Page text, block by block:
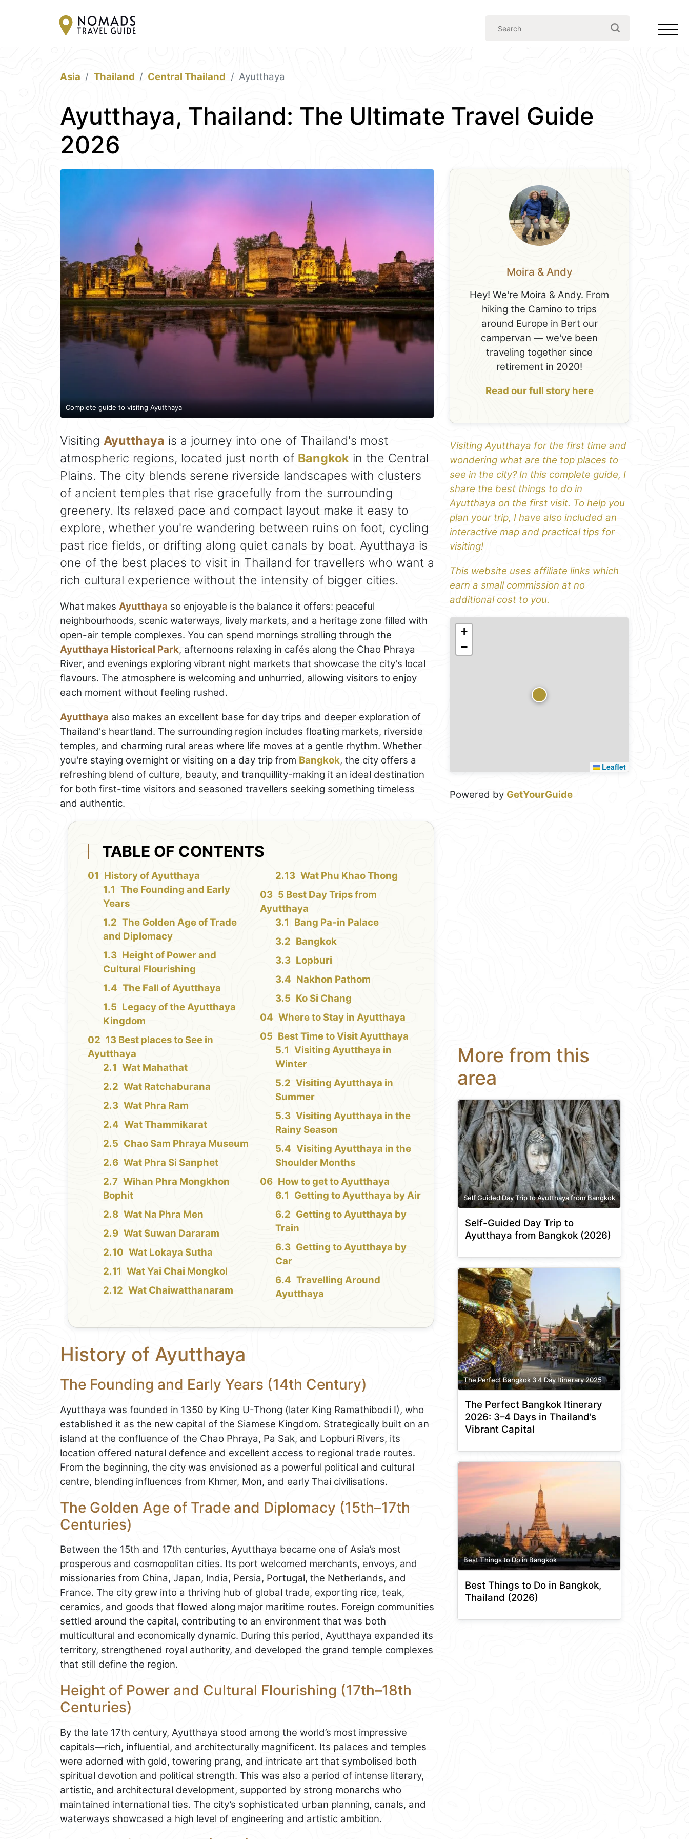
Asia Thailand Central Thailand Ayutthaya
Ayutthaya, Thailand: The Ultimate Travel Guide
2026
Complete guide to visitng Ayutthaya
Visiting Ayutthaya is a journey into one of Thailand's most
atmospheric regions, located just north of Bangkok in the Central
Plains. The city blends serene riverside landscapes with clusters
of ancient temples that rise gracefully from the surrounding
greenery. Its relaxed pace and compact layout make it easy to
explore, whether you're wandering between ruins on foot, cycling
past rice fields, or drifting along quiet canals by boat. Ayutthaya is
one of the best places to visit in Thailand for travellers who want a
rich cultural experience without the intensity of bigger cities.
What makes Ayutthaya so enjoyable is the balance it offers: peaceful
neighbourhoods, scenic waterways, lively markets, and a heritage zone filled with
open-air temple complexes. You can spend mornings strolling through the
Ayutthaya Historical Park, afternoons relaxing in cafés along the Chao Phraya
River, and evenings exploring vibrant night markets that showcase the city's local
flavours. The atmosphere is welcoming and unhurried, allowing visitors to enjoy
each moment without feeling rushed.
Ayutthaya also makes an excellent base for day trips and deeper exploration of
Thailand's heartland. The surrounding region includes floating markets, riverside
temples, and charming rural areas where life moves at a gentle rhythm. Whether
you're staying overnight or visiting on a day trip from Bangkok, the city offers a
refreshing blend of culture, beauty, and tranquillity-making it an ideal destination
for both first-time visitors and seasoned travellers seeking something timeless
and authentic.
TABLE OF CONTENTS
History of Ayutthaya
The Founding and Early
Years
The Golden Age of Trade
and Diplomacy
Height of Power and
Cultural Flourishing
The Fall of Ayutthaya
Legacy of the Ayutthaya
Kingdom
13 Best places to See in
Ayutthaya
Wat Mahathat
Wat Ratchaburana
Wat Phra Ram
Wat Thammikarat
Chao Sam Phraya Museum
Wat Phra Si Sanphet
Wihan Phra Mongkhon
Bophit
Wat Na Phra Men
Wat Suwan Dararam
Wat Lokaya Sutha
Wat Yai Chai Mongkol
Wat Chaiwatthanaram
Wat Phu Khao Thong
5 Best Day Trips from
Ayutthaya
Bang Pa-in Palace
Bangkok
Lopburi
Nakhon Pathom
Ko Si Chang
Where to Stay in Ayutthaya
Best Time to Visit Ayutthaya
Visiting Ayutthaya in
Winter
Visiting Ayutthaya in
Summer
Visiting Ayutthaya in the
Rainy Season
Visiting Ayutthaya in the
Shoulder Months
How to get to Ayutthaya
Getting to Ayutthaya by Air
Getting to Ayutthaya by
Train
Getting to Ayutthaya by
Car
Travelling Around
Ayutthaya
History of Ayutthaya
The Founding and Early Years (14th Century)
Ayutthaya was founded in 1350 by King U-Thong (later King Ramathibodi I), who
established it as the new capital of the Siamese Kingdom. Strategically built on an
island at the confluence of the Chao Phraya, Pa Sak, and Lopburi Rivers, its
location offered natural defence and excellent access to regional trade routes.
From the beginning, the city was envisioned as a powerful political and cultural
centre, blending influences from Khmer, Mon, and early Thai civilisations.
The Golden Age of Trade and Diplomacy (15th–17th
Centuries)
Between the 15th and 17th centuries, Ayutthaya became one of Asia’s most
prosperous and cosmopolitan cities. Its port welcomed merchants, envoys, and
missionaries from China, Japan, India, Persia, Portugal, the Netherlands, and
France. The city grew into a thriving hub of global trade, exporting rice, teak,
ceramics, and goods that flowed along major maritime routes. Foreign communities
settled around the capital, contributing to an environment that was both
multicultural and economically dynamic. During this period, Ayutthaya expanded its
territory, strengthened royal authority, and developed the grand temple complexes
that still define the region.
Height of Power and Cultural Flourishing (17th–18th
Centuries)
By the late 17th century, Ayutthaya stood among the world’s most impressive
capitals—rich, influential, and architecturally magnificent. Its palaces and temples
were adorned with gold, towering prang, and intricate art that symbolised both
spiritual devotion and political strength. This was also a period of intense literary,
artistic, and architectural development, supported by strong monarchs who
maintained international ties. The city’s sophisticated urban planning, canals, and
waterways showcased a high level of engineering and artistic ambition.
Moira & Andy
Hey! We're Moira & Andy. From
hiking the Camino to trips
around Europe in Bert our
campervan — we've been
traveling together since
retirement in 2020!
Read our full story here
Visiting Ayutthaya for the first time and
wondering what are the top places to
see in the city? In this complete guide, I
share the best things to do in
Ayutthaya on the first visit. To help you
plan your trip, I have also included an
interactive map and practical tips for
visiting!
This website uses affiliate links which
earn a small commission at no
additional cost to you.
+
−
Leaflet
Powered by GetYourGuide
More from this
area
Self Guided Day Trip to Ayutthaya from Bangkok
Self-Guided Day Trip to
Ayutthaya from Bangkok (2026)
The Perfect Bangkok 3 4 Day Itinerary 2025
The Perfect Bangkok Itinerary
2026: 3–4 Days in Thailand’s
Vibrant Capital
Best Things to Do in Bangkok
Best Things to Do in Bangkok,
Thailand (2026)